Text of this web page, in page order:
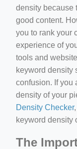
density because
good content.
you to rank your
experience of
tools and
keyword density
confusion. If you
density of your
Density Checker
keyword density
The